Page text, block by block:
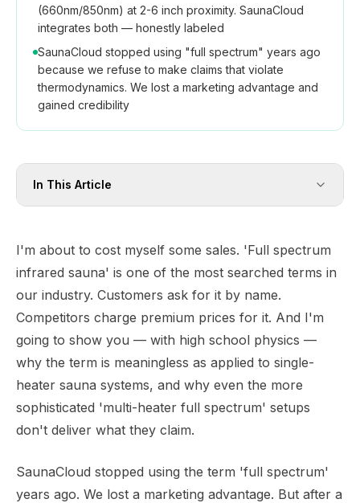
(660nm/850nm) at 2-6 inch proximity. SaunaCloud
integrates both — honestly labeled
SaunaCloud stopped using "full spectrum" years ago
because we refuse to make claims that violate
thermodynamics. We lost a marketing advantage and
gained credibility
In This Article
I'm about to cost myself some sales. 'Full spectrum
infrared sauna' is one of the most searched terms in
our industry. Customers ask for it by name.
Competitors charge premium prices for it. And I'm
going to show you — with high school physics —
why the term is meaningless as applied to single-
heater sauna systems, and why even the more
sophisticated 'multi-heater full spectrum' setups
don't deliver what they claim.
SaunaCloud stopped using the term 'full spectrum'
years ago. We lost a marketing advantage. But after a